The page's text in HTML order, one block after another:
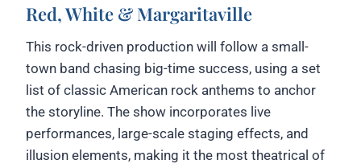
Red, White & Margaritaville
This rock-driven production will follow a small-
town band chasing big-time success, using a set
list of classic American rock anthems to anchor
the storyline. The show incorporates live
performances, large-scale staging effects, and
illusion elements, making it the most theatrical of